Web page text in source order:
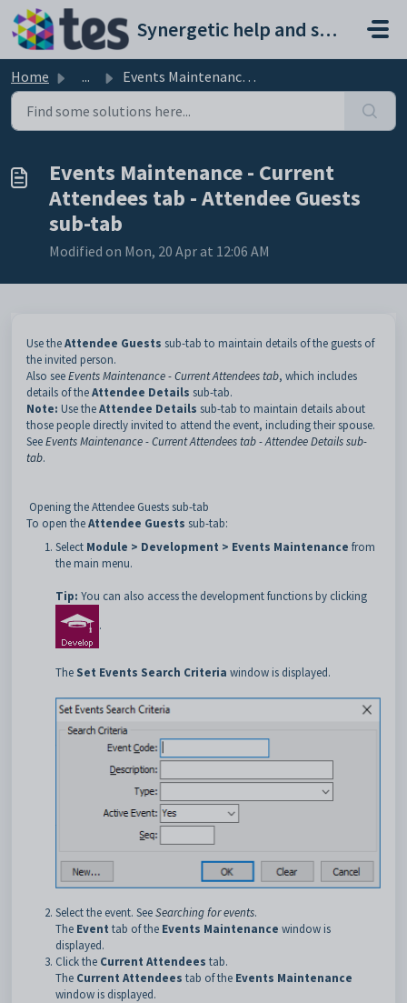
Skip to main content
Synergetic help and support portal
Home ... Events Maintenance - Current Attendees tab - Attendee Gue...
Events Maintenance - Current
Attendees tab - Attendee Guests
sub-tab
Modified on Mon, 20 Apr at 12:06 AM
Use theAttendee Guests sub-tab to maintain details of the guests of
the invited person.
Also seeEvents Maintenance - Current Attendees tab, which includes
details of theAttendee Details sub-tab.
Note: Use theAttendee Details sub-tab to maintain details about
those people directly invited to attend the event, including their spouse.
SeeEvents Maintenance - Current Attendees tab - Attendee Details sub-
tab.
Opening the Attendee Guests sub-tab
To open theAttendee Guests sub-tab:
Select Module > Development > Events Maintenance from
the main menu.
Tip: You can also access the development functions by clicking
.
The Set Events Search Criteria window is displayed.
Select the event. SeeSearching for events.
The Event tab of the Events Maintenance window is
displayed.
Click the Current Attendees tab.
The Current Attendees tab of the Events Maintenance
window is displayed.